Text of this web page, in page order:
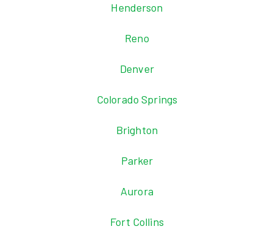
Henderson
Reno
Denver
Colorado Springs
Brighton
Parker
Aurora
Fort Collins